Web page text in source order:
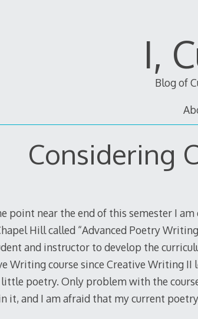
I,
Blog of
Considering
point near the end of this semester I
Hill called “Advanced Poetry
and instructor to develop the
Writing course since Creative Writing
little poetry. Only problem with the
it, and I am afraid that my current